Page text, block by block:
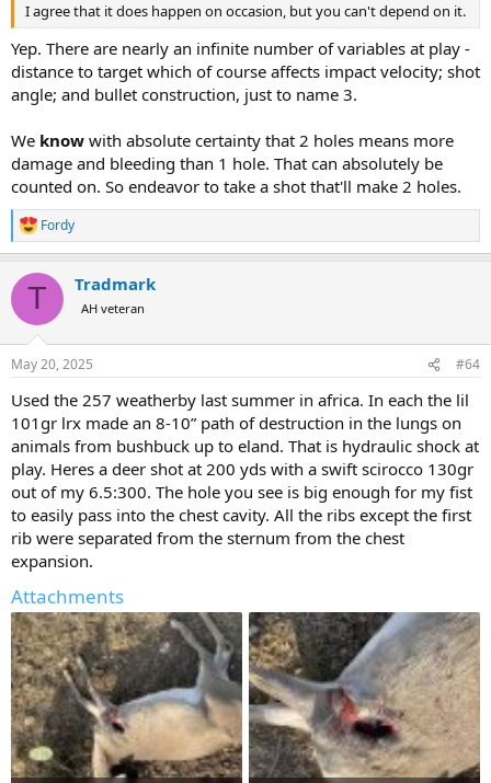
I agree that it does happen on occasion, but you can't depend on it.
Yep. There are nearly an infinite number of variables at play -
distance to target which of course affects impact velocity; shot
angle; and bullet construction, just to name 3.
We know with absolute certainty that 2 holes means more
damage and bleeding than 1 hole. That can absolutely be
counted on. So endeavor to take a shot that'll make 2 holes.
R
e
c
i
s
Fordy
T Tradmark
AH veteran
May 20, 2025 #64
Used the 257 weatherby last summer in africa. In each the lil
101gr lrx made an 8-10” path of destruction in the lungs on
animals from bushbuck up to eland. That is hydraulic shock at
play. Heres a deer shot at 200 yds with a swift scirocco 130gr
out of my 6.5:300. The hole you see is big enough for my fist
to easily pass into the chest cavity. All the ribs except the first
rib were separated from the sternum from the chest
expansion.
Attachments